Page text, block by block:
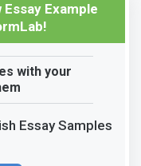
Example
with your
Essay Samples